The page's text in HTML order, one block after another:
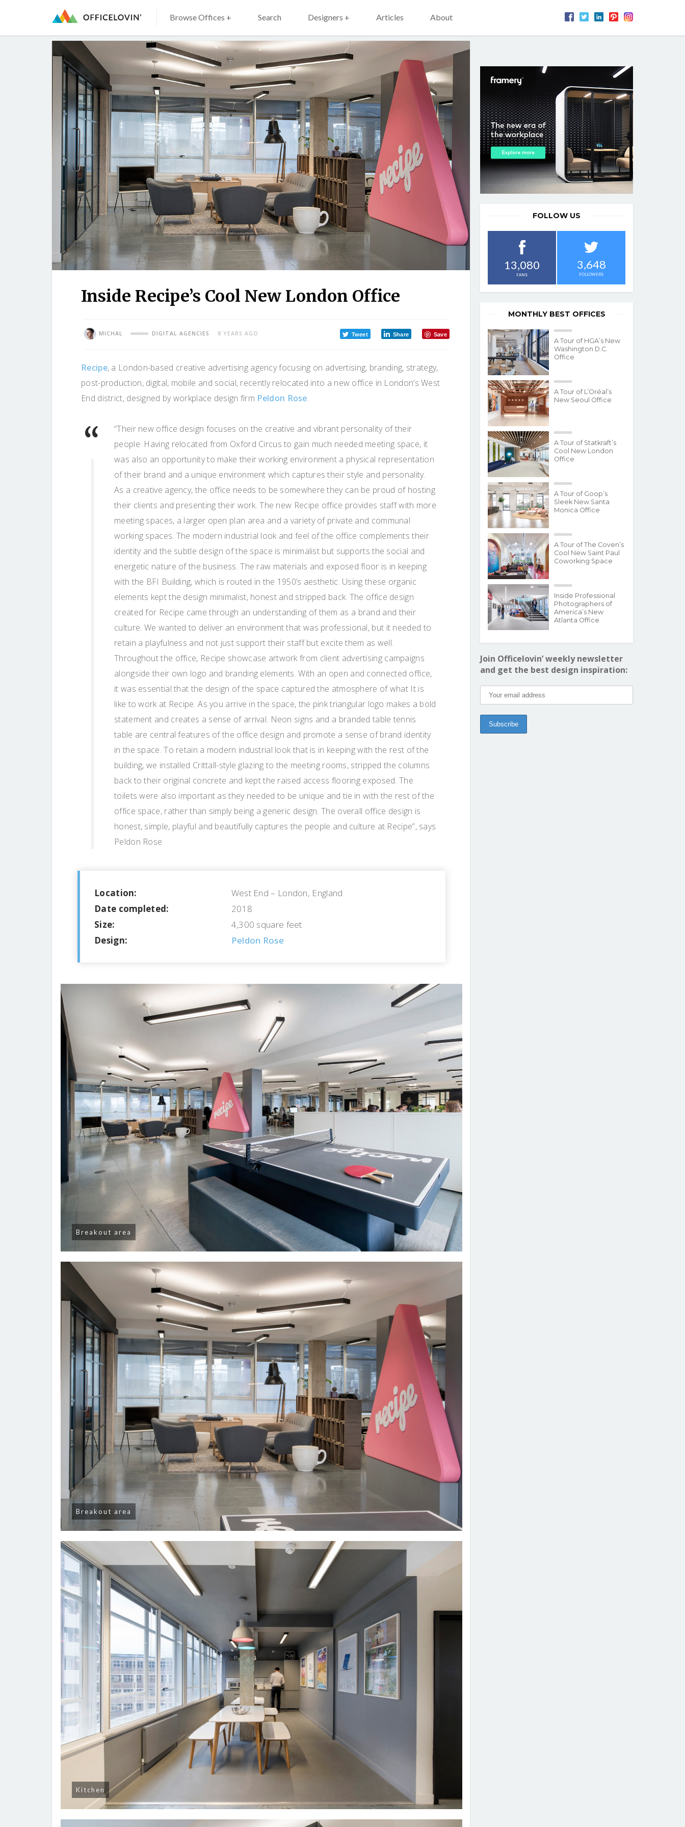
Browse Offices + Search Designers + Articles About
Inside Recipe’s Cool New London Office
MICHAL DIGITAL AGENCIES 8 YEARS AGO Tweet Share Save
Recipe, a London-based creative advertising agency focusing on advertising, branding, strategy,
post-production, digital, mobile and social, recently relocated into a new office in London’s West
End district, designed by workplace design firm Peldon Rose.
“Their new office design focuses on the creative and vibrant personality of their
people. Having relocated from Oxford Circus to gain much needed meeting space, it
was also an opportunity to make their working environment a physical representation
of their brand and a unique environment which captures their style and personality.
As a creative agency, the office needs to be somewhere they can be proud of hosting
their clients and presenting their work. The new Recipe office provides staff with more
meeting spaces, a larger open plan area and a variety of private and communal
working spaces. The modern industrial look and feel of the office complements their
identity and the subtle design of the space is minimalist but supports the social and
energetic nature of the business. The raw materials and exposed floor is in keeping
with the BFI Building, which is routed in the 1950’s aesthetic. Using these organic
elements kept the design minimalist, honest and stripped back. The office design
created for Recipe came through an understanding of them as a brand and their
culture. We wanted to deliver an environment that was professional, but it needed to
retain a playfulness and not just support their staff but excite them as well.
Throughout the office, Recipe showcase artwork from client advertising campaigns
alongside their own logo and branding elements. With an open and connected office,
it was essential that the design of the space captured the atmosphere of what It is
like to work at Recipe. As you arrive in the space, the pink triangular logo makes a bold
statement and creates a sense of arrival. Neon signs and a branded table tennis
table are central features of the office design and promote a sense of brand identity
in the space. To retain a modern industrial look that is in keeping with the rest of the
building, we installed Crittall-style glazing to the meeting rooms, stripped the columns
back to their original concrete and kept the raised access flooring exposed. The
toilets were also important as they needed to be unique and tie in with the rest of the
office space, rather than simply being a generic design. The overall office design is
honest, simple, playful and beautifully captures the people and culture at Recipe”, says
Peldon Rose
Location:
West End – London, England
Date completed:
2018
Size:
4,300 square feet
Design:
Peldon Rose
Breakout area
Breakout area
Kitchen
FOLLOW US
13,080
FANS
3,648
FOLLOWERS
MONTHLY BEST OFFICES
A Tour of HGA’s New
Washington D.C.
Office
A Tour of L’Oréal’s
New Seoul Office
A Tour of Statkraft’s
Cool New London
Office
A Tour of Goop’s
Sleek New Santa
Monica Office
A Tour of The Coven’s
Cool New Saint Paul
Coworking Space
Inside Professional
Photographers of
America’s New
Atlanta Office
Join Officelovin’ weekly newsletter
and get the best design inspiration: